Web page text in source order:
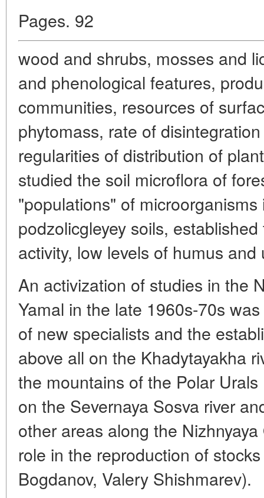
Pages. 92
wood and shrubs, mosses and
and phenological features,
communities, resources of
phytomass, rate of
regularities of distribution of
studied the soil microflora of
"populations" of
podzolicgleyey soils,
activity, low levels of humus
An activization of studies in the
Yamal in the late 1960s-70s
of new specialists and the
above all on the Khadytayakha
the mountains of the Polar
on the Severnaya Sosva river
other areas along the
role in the reproduction of
Bogdanov, Valery Shishmarev).